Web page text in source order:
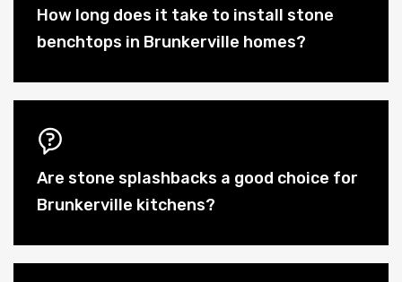
How long does it take to install stone
benchtops in Brunkerville homes?
Are stone splashbacks a good choice for
Brunkerville kitchens?